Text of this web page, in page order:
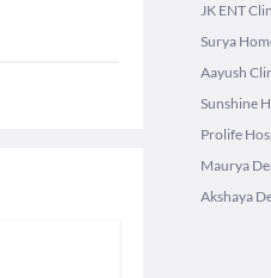
JK ENT
Surya
Aayush
Sunshine
Prolife
Maurya
Akshaya